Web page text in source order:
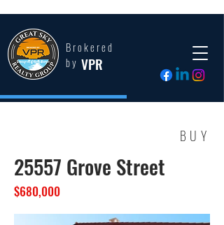
Brokered
by VPR
BUY
25557 Grove Street
$680,000